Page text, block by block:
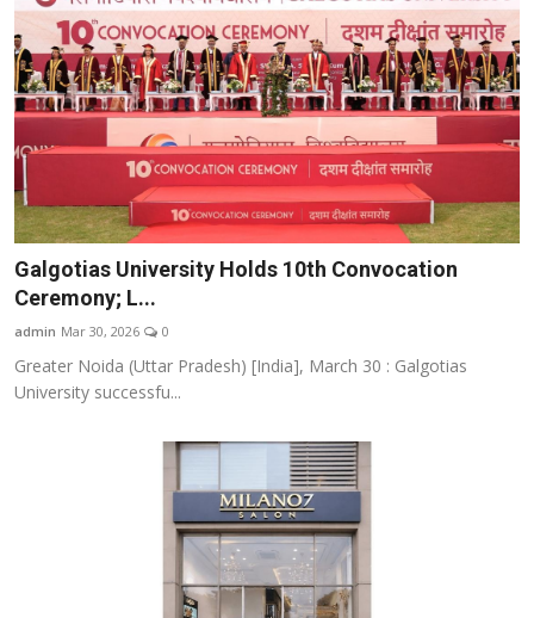
Galgotias University Holds 10th Convocation
Ceremony; L...
admin Mar 30, 2026 0
Greater Noida (Uttar Pradesh) [India], March 30 : Galgotias
University successfu...